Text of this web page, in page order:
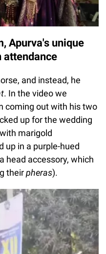
Apurva's unique
attendance
and instead, he
. In the video we
coming out with his two
up for the wedding
marigold
up in a purple-hued
head accessory, which
theirpheras).